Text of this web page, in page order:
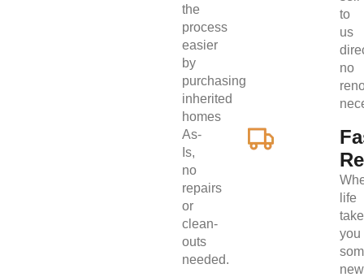
the
process
easier
by
purchasing
inherited
homes
As-
Is,
no
repairs
or
clean-
outs
needed.
to
us
no
life
you